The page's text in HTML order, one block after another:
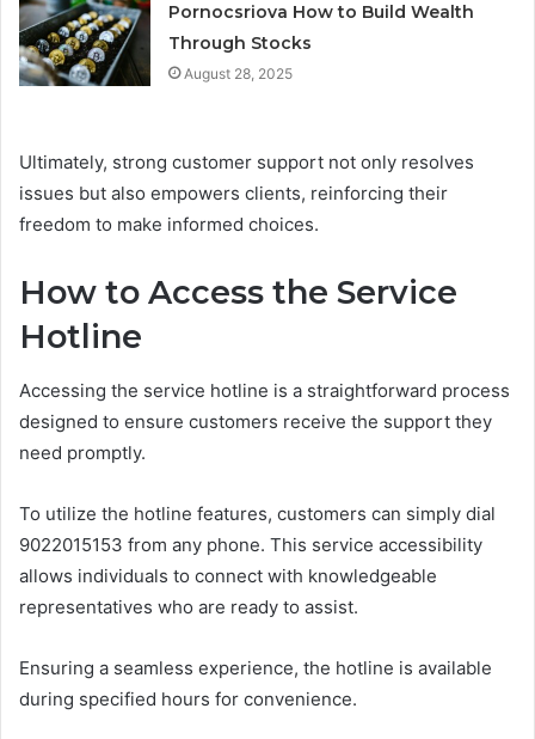
Pornocsriova How to Build Wealth
Through Stocks
August 28, 2025
Ultimately, strong customer support not only resolves
issues but also empowers clients, reinforcing their
freedom to make informed choices.
How to Access the Service
Hotline
Accessing the service hotline is a straightforward process
designed to ensure customers receive the support they
need promptly.
To utilize the hotline features, customers can simply dial
9022015153 from any phone. This service accessibility
allows individuals to connect with knowledgeable
representatives who are ready to assist.
Ensuring a seamless experience, the hotline is available
during specified hours for convenience.